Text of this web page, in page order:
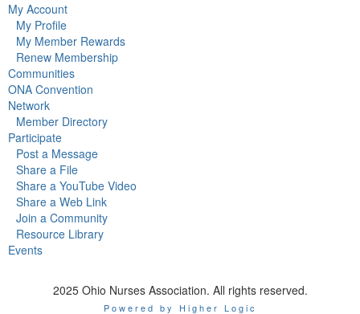
My Account
My Profile
My Member Rewards
Renew Membership
Communities
ONA Convention
Network
Member Directory
Participate
Post a Message
Share a File
Share a YouTube Video
Share a Web Link
Join a Community
Resource Library
Events
2025 Ohio Nurses Association. All rights reserved.
Powered by Higher Logic